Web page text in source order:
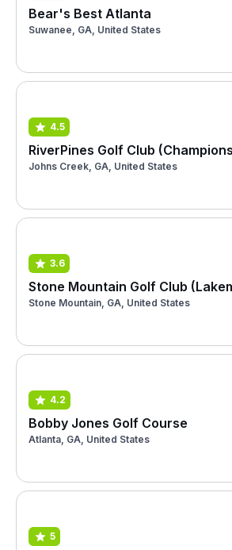
Bear's Best Atlanta
Suwanee, GA, United States
4.5
RiverPines Golf Club
Johns Creek, GA, United States
3.6
Stone Mountain Golf Club
Stone Mountain, GA, United States
4.2
Bobby Jones Golf Course
Atlanta, GA, United States
5